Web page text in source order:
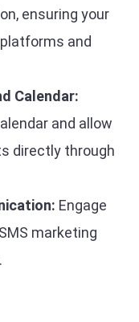
ensuring your
and
Calendar:
and allow
directly through
Engage
marketing